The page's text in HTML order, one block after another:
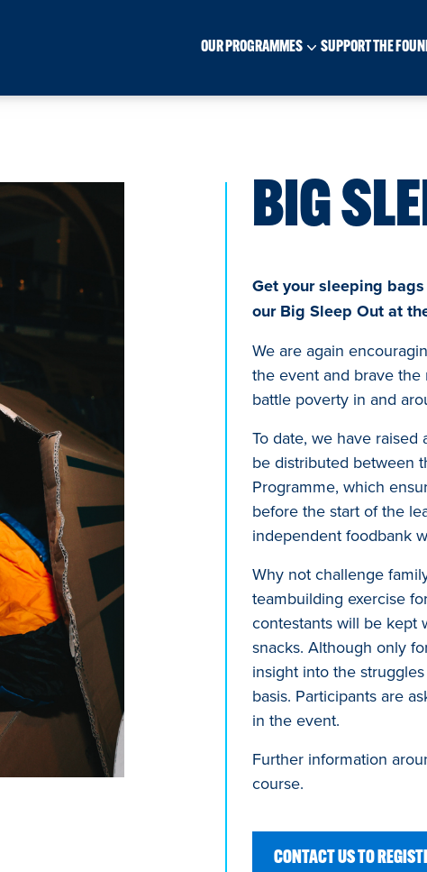
OUR PROGRAMMES
SUPPORT THE
BIG
Get your sleeping
our Big Sleep Out at
We are again
the event and brave
battle poverty in and
To date, we have
be distributed between
Programme, which
before the start of the
independent foodbank
Why not challenge
teambuilding exercise
contestants will be kept
snacks. Although only
insight into the
basis. Participants are
in the event.
Further information
course.
CONTACT US TO